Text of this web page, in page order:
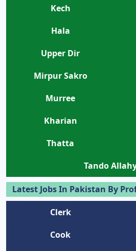
Kech
Hala
Upper Dir
Mirpur Sakro
Murree
Kharian
Thatta
Tando
Latest Jobs In Pakistan By
Clerk
Cook